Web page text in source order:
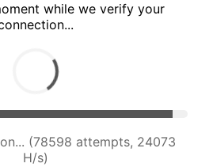
while we verify your
(80542 attempts, 23928
H/s)